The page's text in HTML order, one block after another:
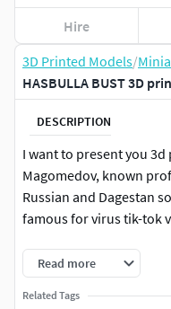
3D Printed Models/
HASBULLA BUST 3D
DESCRIPTION
I want to present you
Magomedov, known
Russian and Dagestan
famous for virus tik-tok
3 Versions
Solid model
Read more
Related Tags
Hire